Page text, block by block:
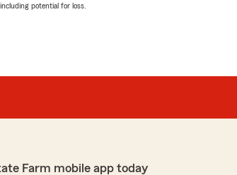
potential for loss.
Farm mobile app today